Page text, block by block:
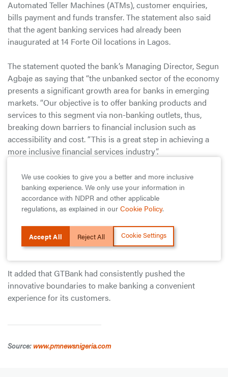
Automated Teller Machines (ATMs), customer enquiries,
bills payment and funds transfer. The statement also said
that the agent banking services had already been
inaugurated at 14 Forte Oil locations in Lagos.
The statement quoted the bank’s Managing Director, Segun
Agbaje as saying that “the unbanked sector of the economy
presents a significant growth area for banks in emerging
markets. “Our objective is to offer banking products and
services to this segment via non-banking outlets, thus,
breaking down barriers to financial inclusion such as
accessibility and cost. “This is a great step in achieving a
more inclusive financial services industry”.
It also said that Akin Akinfemiwa, Group Chief Executive
Officer, Forte Oil Plc noted that “we are pleased with the
GTBank partnership as it reinforces our vision of being a
one stop shop whilst affirming the wide reach of our retail
network. “With this alliance our customers who patronise
GTBank Plc will be able to reduce the commuting time and
cost in attending to their various needs”.
It added that GTBank had consistently pushed the
innovative boundaries to make banking a convenient
experience for its customers.
Source: www.pmnewsnigeria.com
We use cookies to give you a better and more inclusive
banking experience. We only use your information in
accordance with NDPR and other applicable
regulations, as explained in our Cookie Policy.
Accept All Reject All Cookie Settings